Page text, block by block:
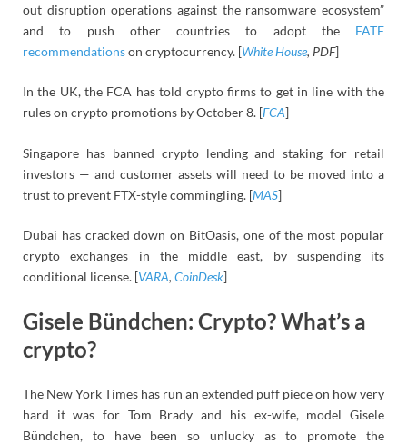
out disruption operations against the ransomware ecosystem”
and to push other countries to adopt the FATF
recommendationson cryptocurrency. [White House, PDF]
In the UK, the FCA has told crypto firms to get in line with the
rules on crypto promotions by October 8. [FCA]
Singapore has banned crypto lending and staking for retail
investors — and customer assets will need to be moved into a
trust to prevent FTX-style commingling. [MAS]
Dubai has cracked down on BitOasis, one of the most popular
crypto exchanges in the middle east, by suspending its
conditional license. [VARA, CoinDesk]
Gisele Bündchen: Crypto? What’s a
crypto?
The New York Times has run an extended puff piece on how very
hard it was for Tom Brady and his ex-wife, model Gisele
Bündchen, to have been so unlucky as to promote the